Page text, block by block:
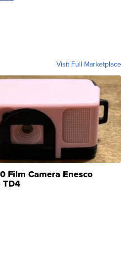
Visit Full Marketplace
Film Camera Enesco
TD4